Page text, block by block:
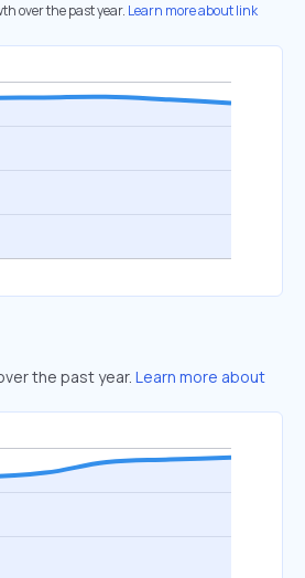
over the past year. Learn more about link
the past year. Learn more about